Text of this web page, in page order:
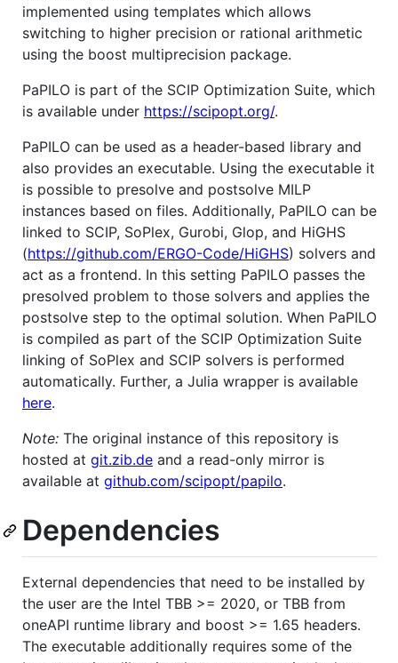
implemented using templates which allows
switching to higher precision or rational arithmetic
using the boost multiprecision package.
PaPILO is part of the SCIP Optimization Suite, which
is available under https://scipopt.org/.
PaPILO can be used as a header-based library and
also provides an executable. Using the executable it
is possible to presolve and postsolve MILP
instances based on files. Additionally, PaPILO can be
linked to SCIP, SoPlex, Gurobi, Glop, and HiGHS
(https://github.com/ERGO-Code/HiGHS) solvers and
act as a frontend. In this setting PaPILO passes the
presolved problem to those solvers and applies the
postsolve step to the optimal solution. When PaPILO
is compiled as part of the SCIP Optimization Suite
linking of SoPlex and SCIP solvers is performed
automatically. Further, a Julia wrapper is available
here.
Note: The original instance of this repository is
hosted at git.zib.de and a read-only mirror is
available at github.com/scipopt/papilo.
Dependencies
External dependencies that need to be installed by
the user are the Intel TBB >= 2020, or TBB from
oneAPI runtime library and boost >= 1.65 headers.
The executable additionally requires some of the